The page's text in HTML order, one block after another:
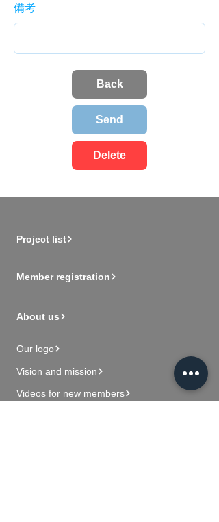
備考
Back
Send
Delete
Project list
Member registration
About us
Our logo
Vision and mission
Videos for new members